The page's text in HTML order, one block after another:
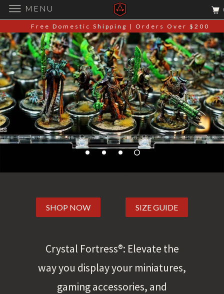
Free Domestic Shipping | Orders Over $200
Crystal Fortress®: Elevate the
way you display your miniatures,
gaming accessories, and
MENU